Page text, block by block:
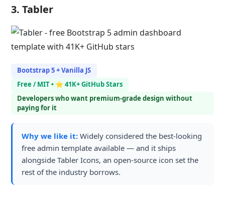
3. Tabler
Bootstrap 5 + Vanilla JS
Free / MIT • ⭐ 41K+ GitHub Stars
Developers who want premium-grade design without
paying for it
Why we like it: Widely considered the best-looking
free admin template available — and it ships
alongside Tabler Icons, an open-source icon set the
rest of the industry borrows.